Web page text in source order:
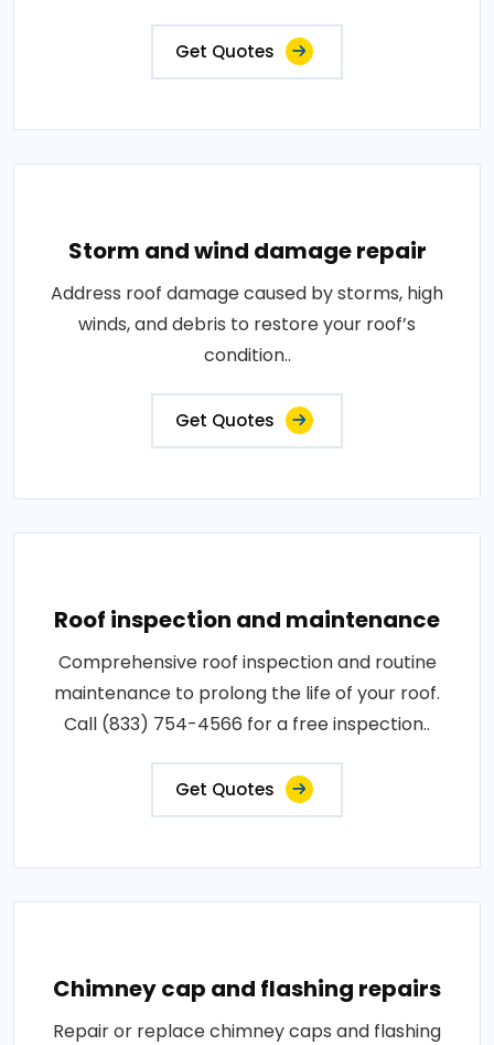
Get Quotes
Storm and wind damage repair
Address roof damage caused by storms, high
winds, and debris to restore your roof’s
condition..
Get Quotes
Roof inspection and maintenance
Comprehensive roof inspection and routine
maintenance to prolong the life of your roof.
Call (833) 754-4566 for a free inspection..
Get Quotes
Chimney cap and flashing repairs
Repair or replace chimney caps and flashing